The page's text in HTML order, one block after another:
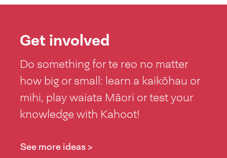
Get involved
Do something for te reo no matter
how big or small: learn a kaikōhau or
mihi, play waiata Māori or test your
knowledge with Kahoot!
See more ideas >